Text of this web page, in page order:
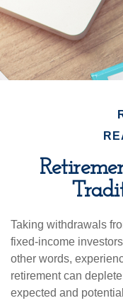
Taking withdrawals
fixed-income
other words,
retirement can
expected and